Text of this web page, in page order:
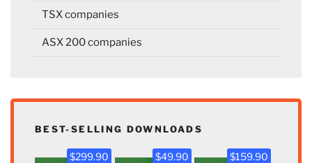
TSX companies
ASX 200 companies
BEST-SELLING DOWNLOADS
$299.90 $49.90 $159.90